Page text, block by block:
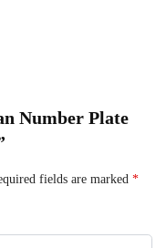
Number Plate
fields are marked *